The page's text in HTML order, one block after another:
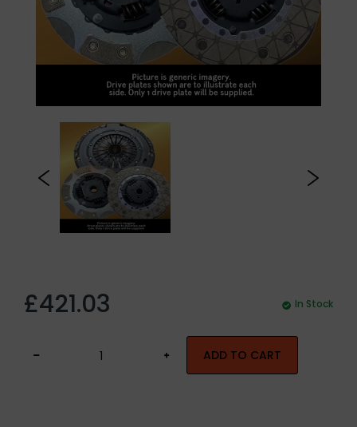
£421.03 In Stock
ADD TO CART